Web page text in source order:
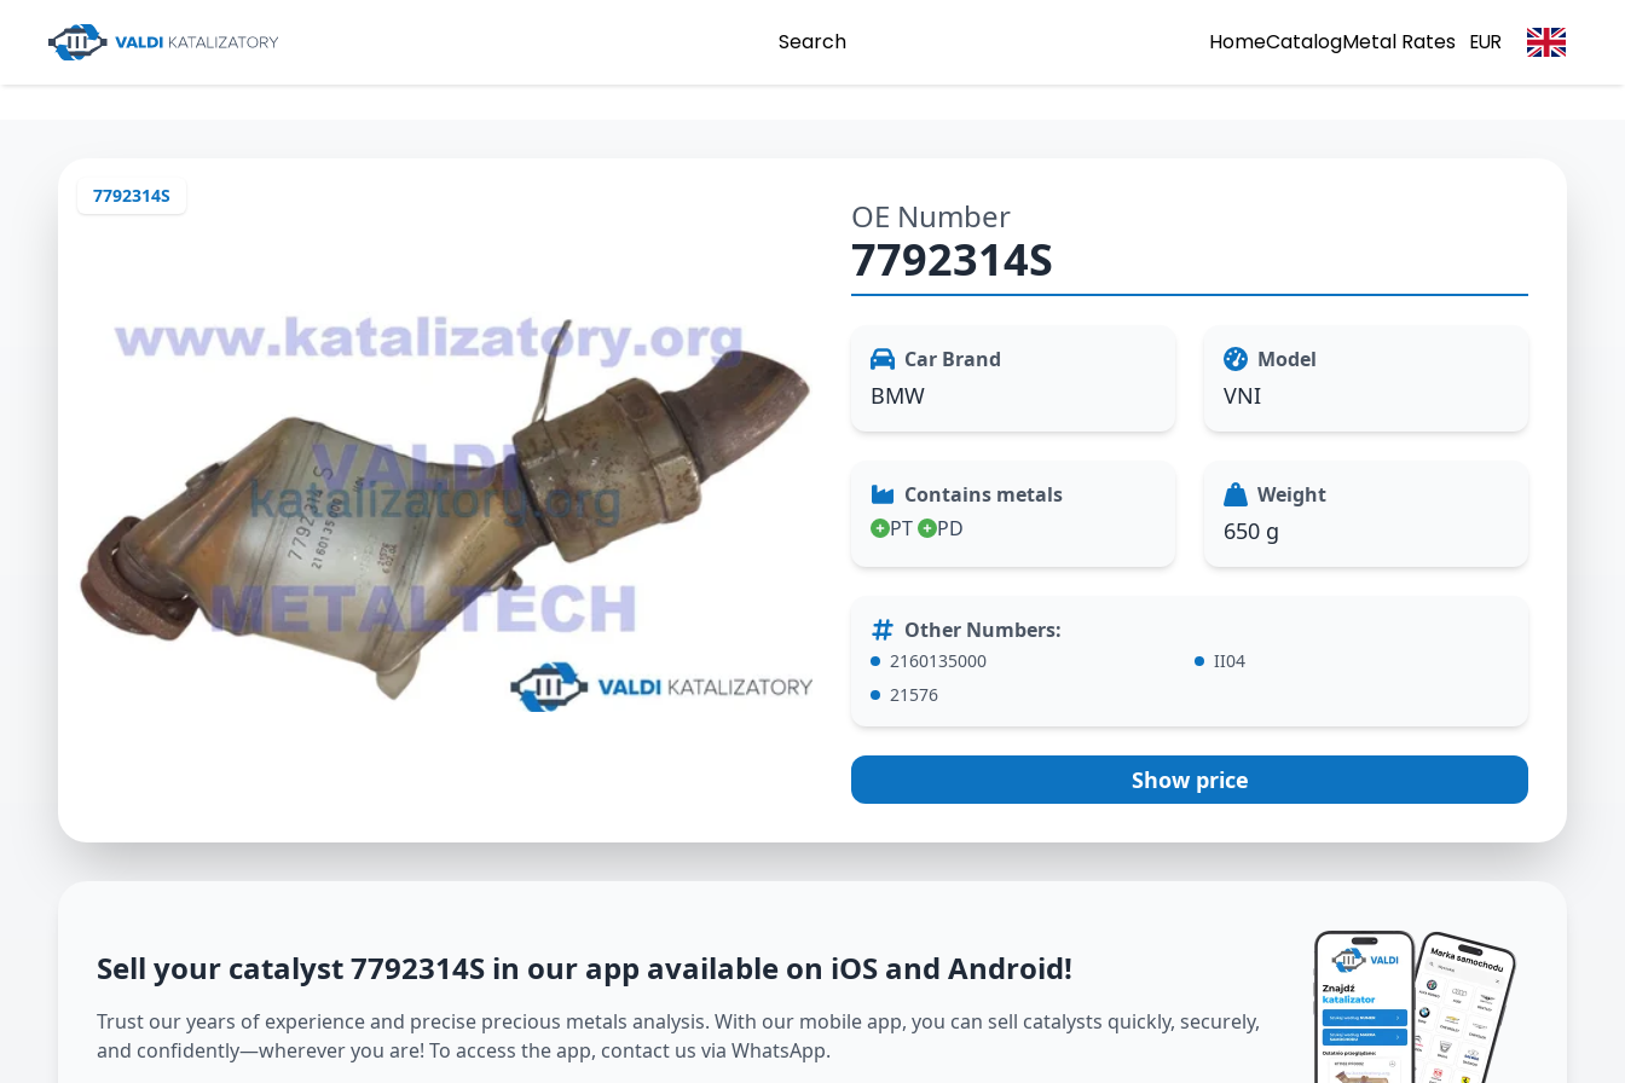
Search HomeCatalogMetal Rates EUR
7792314S
OE Number
7792314S
Car Brand
BMW
Model
VNI
Contains metals
PT
PD
Weight
650 g
Other Numbers:
2160135000
II04
21576
Show price
Sell your catalyst7792314S in our app available on iOS and Android!
Trust our years of experience and precise precious metals analysis. With our mobile app, you can sell catalysts quickly, securely,
and confidently—wherever you are! To access the app, contact us via WhatsApp.